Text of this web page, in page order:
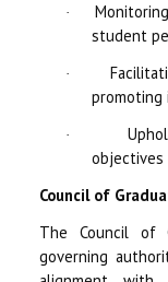
·
student
·
promoting
·
objectives
Council of
The Council of
governing